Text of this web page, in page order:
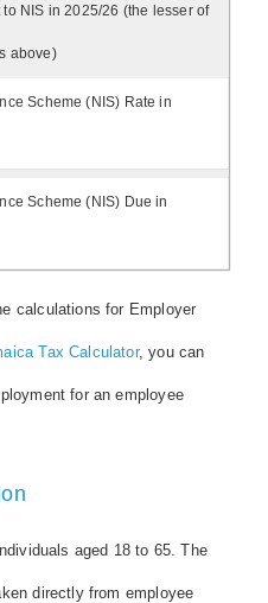
NIS in 2025/26 (the lesser of
above)
Scheme (NIS) Rate in
Scheme (NIS) Due in
calculations for Employer
Tax Calculator, you can
for an employee
aged 18 to 65. The
directly from employee